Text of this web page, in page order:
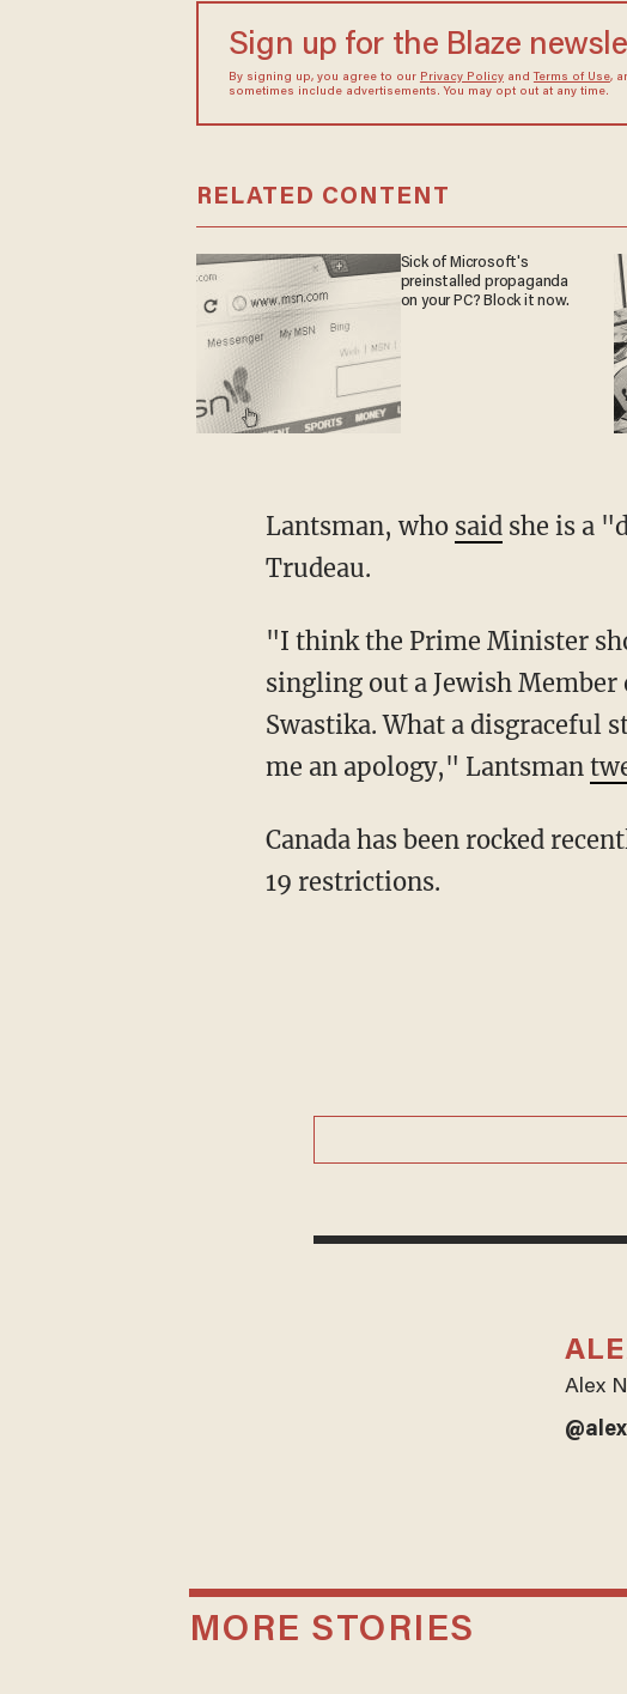
Sign up for the Blaze
By signing up, you agree to our Privacy Policyand Terms of Use,
sometimes include advertisements. You may opt out at any time.
RELATED CONTENT
Sick of Microsoft's
preinstalled propaganda
on your PC? Block it now.
Lantsman, who saidshe is a
Trudeau.
"I think the Prime Minister should think long and hard about his own history before
singling out a Jewish
Swastika. What a disgraceful
me an apology," Lantsman
Canada has been rocked recently by blockades as protestors take a stand to oppose COVID-
19 restrictions.
Alex
MORE STORIES